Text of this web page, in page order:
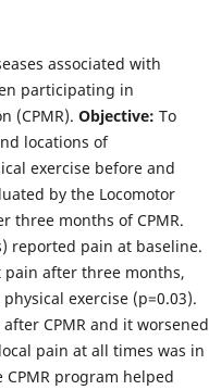
associated with
participating in
(CPMR). Objective: To
locations of
exercise before and
by the Locomotor
three months of CPMR.
reported pain at baseline.
after three months,
exercise (p=0.03).
CPMR and it worsened
pain at all times was in
CPMR program helped